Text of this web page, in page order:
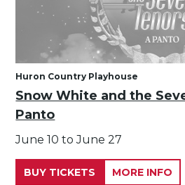
Huron Country Playhouse
Snow White and the
Panto
June 10 to June 27
BUY TICKETS MORE INFO